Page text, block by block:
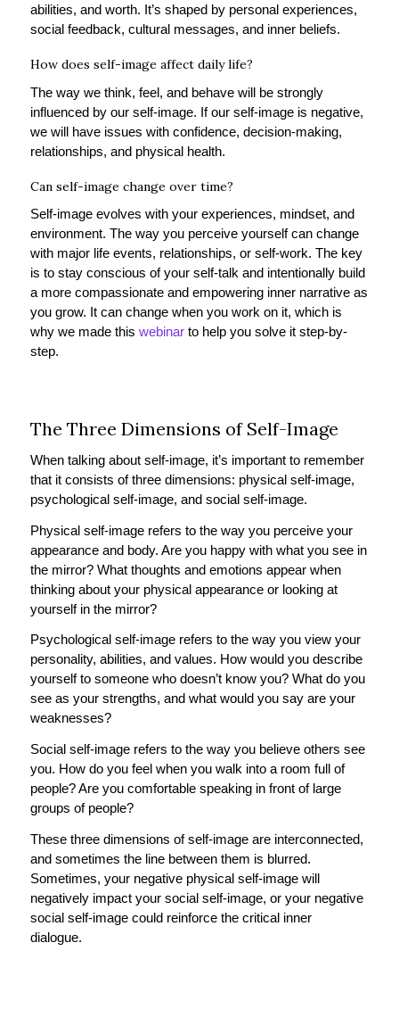
abilities, and worth. It’s shaped by personal experiences,
social feedback, cultural messages, and inner beliefs.
How does self-image affect daily life?
The way we think, feel, and behave will be strongly
influenced by our self-image. If our self-image is negative,
we will have issues with confidence, decision-making,
relationships, and physical health.
Can self-image change over time?
Self-image evolves with your experiences, mindset, and
environment. The way you perceive yourself can change
with major life events, relationships, or self-work. The key
is to stay conscious of your self-talk and intentionally build
a more compassionate and empowering inner narrative as
you grow. It can change when you work on it, which is
why we made this webinarto help you solve it step-by-
step.
The Three Dimensions of Self-Image
When talking about self-image, it’s important to remember
that it consists of three dimensions: physical self-image,
psychological self-image, and social self-image.
Physical self-image refers to the way you perceive your
appearance and body. Are you happy with what you see in
the mirror? What thoughts and emotions appear when
thinking about your physical appearance or looking at
yourself in the mirror?
Psychological self-image refers to the way you view your
personality, abilities, and values. How would you describe
yourself to someone who doesn’t know you? What do you
see as your strengths, and what would you say are your
weaknesses?
Social self-image refers to the way you believe others see
you. How do you feel when you walk into a room full of
people? Are you comfortable speaking in front of large
groups of people?
These three dimensions of self-image are interconnected,
and sometimes the line between them is blurred.
Sometimes, your negative physical self-image will
negatively impact your social self-image, or your negative
social self-image could reinforce the critical inner
dialogue.